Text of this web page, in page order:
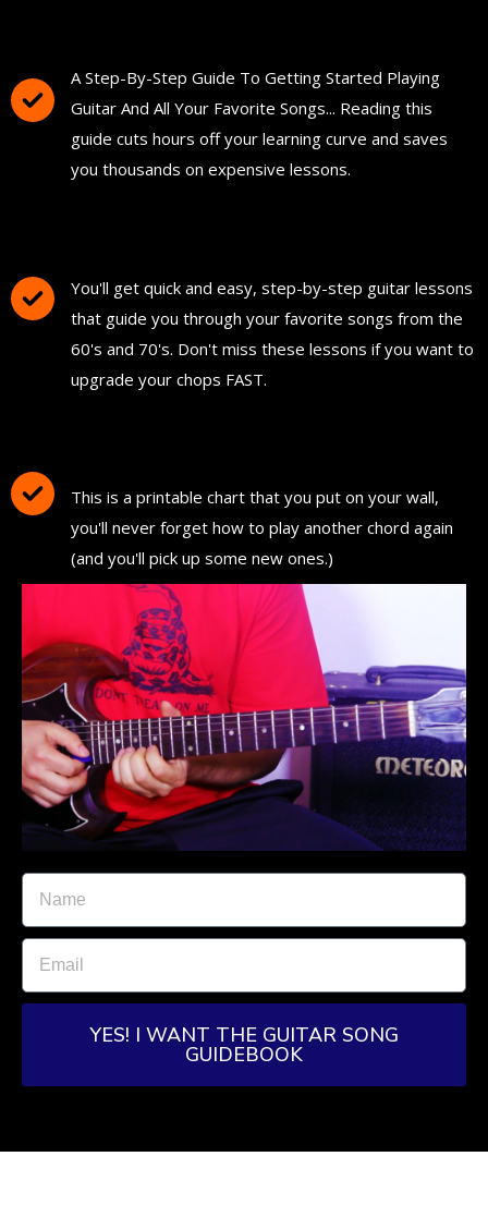
A Step-By-Step Guide To Getting Started Playing
Guitar And All Your Favorite Songs... Reading this
guide cuts hours off your learning curve and saves
you thousands on expensive lessons.
You'll get quick and easy, step-by-step guitar lessons
that guide you through your favorite songs from the
60's and 70's. Don't miss these lessons if you want to
upgrade your chops FAST.
This is a printable chart that you put on your wall,
you'll never forget how to play another chord again
(and you'll pick up some new ones.)
YES! I WANT THE GUITAR SONG
GUIDEBOOK